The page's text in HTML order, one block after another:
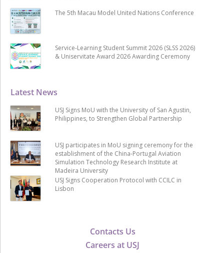
Contacts Us
Careers at USJ
Latest News
USJ Signs MoU with the University of San Agustin,
Philippines, to Strengthen Global Partnership
USJ participates in MoU signing ceremony for the
establishment of the China-Portugal Aviation
Simulation Technology Research Institute at
Madeira University
USJ Signs Cooperation Protocol with CCILC in
Lisbon
The 5th Macau Model United Nations Conference
Service-Learning Student Summit 2026 (SLSS 2026)
& Uniservitate Award 2026 Awarding Ceremony